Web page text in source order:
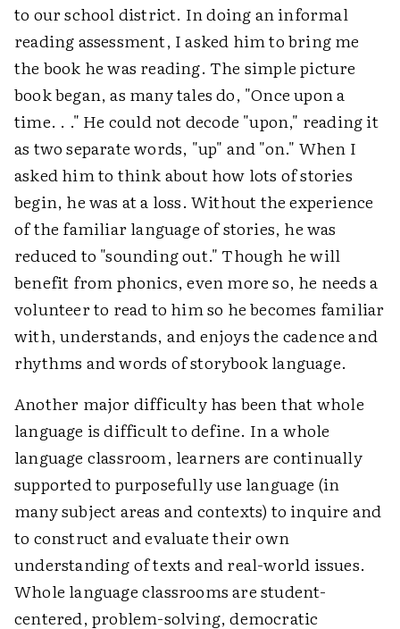
to our school district. In doing an informal
reading assessment, I asked him to bring me
the book he was reading. The simple picture
book began, as many tales do, "Once upon a
time. . ." He could not decode "upon," reading it
as two separate words, "up" and "on." When I
asked him to think about how lots of stories
begin, he was at a loss. Without the experience
of the familiar language of stories, he was
reduced to "sounding out." Though he will
benefit from phonics, even more so, he needs a
volunteer to read to him so he becomes familiar
with, understands, and enjoys the cadence and
rhythms and words of storybook language.
Another major difficulty has been that whole
language is difficult to define. In a whole
language classroom, learners are continually
supported to purposefully use language (in
many subject areas and contexts) to inquire and
to construct and evaluate their own
understanding of texts and real-world issues.
Whole language classrooms are student-
centered, problem-solving, democratic